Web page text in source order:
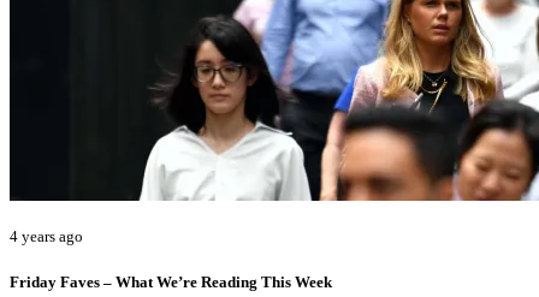
4 years ago
Friday Faves – What We’re Reading This Week